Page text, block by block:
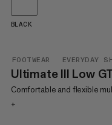
FOOTWEAR EVERYDAY
Ultimate III Low
Comfortable and flexible
+
BLACK